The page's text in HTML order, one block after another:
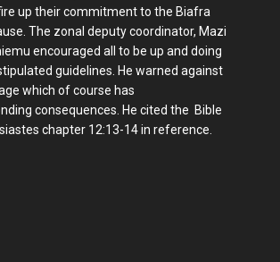
up their commitment to the Biafra
The zonal deputy coordinator, Mazi
encouraged all to be up and doing
guidelines. He warned against
which of course has
consequences. He cited the Bible
chapter 12:13-14 in reference.